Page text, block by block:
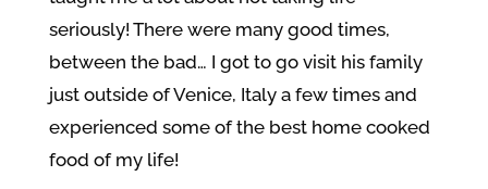
seriously! There were many good times,
between the bad… I got to go visit his family
just outside of Venice, Italy a few times and
experienced some of the best home cooked
food of my life!